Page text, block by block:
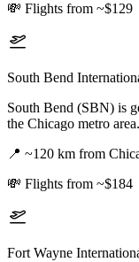
💸 Flights from ~$129
South Bend
South Bend (SBN) is
the Chicago metro area.
📍 ~120 km from
💸 Flights from ~$184
Fort Wayne